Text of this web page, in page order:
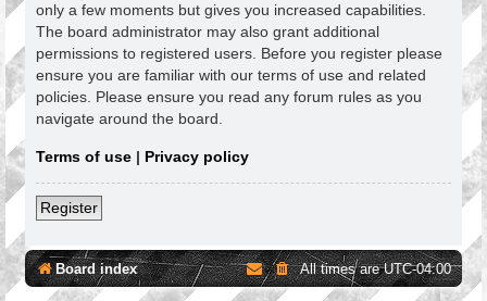
only a few moments but gives you increased capabilities.
The board administrator may also grant additional
permissions to registered users. Before you register please
ensure you are familiar with our terms of use and related
policies. Please ensure you read any forum rules as you
navigate around the board.
Terms of use | Privacy policy
Register
Board index All times areUTC-04:00